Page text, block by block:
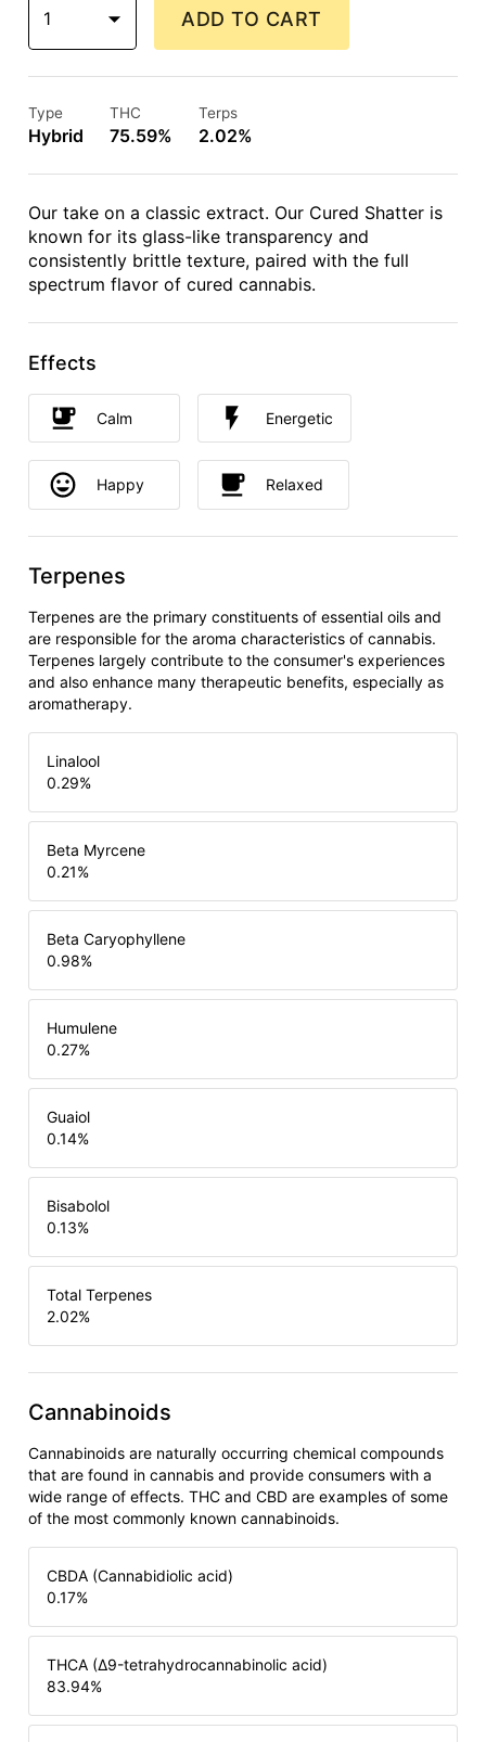
1 ADD TO CART
Type
Hybrid
THC
75.59%
Terps
2.02%
Our take on a classic extract. Our Cured Shatter is
known for its glass-like transparency and
consistently brittle texture, paired with the full
spectrum flavor of cured cannabis.
Effects
Calm Energetic
Happy Relaxed
Terpenes
Terpenes are the primary constituents of essential oils and
are responsible for the aroma characteristics of cannabis.
Terpenes largely contribute to the consumer's experiences
and also enhance many therapeutic benefits, especially as
aromatherapy.
Linalool
0.29%
Beta Myrcene
0.21%
Beta Caryophyllene
0.98%
Humulene
0.27%
Guaiol
0.14%
Bisabolol
0.13%
Total Terpenes
2.02%
Cannabinoids
Cannabinoids are naturally occurring chemical compounds
that are found in cannabis and provide consumers with a
wide range of effects. THC and CBD are examples of some
of the most commonly known cannabinoids.
CBDA (Cannabidiolic acid)
0.17%
THCA (Δ9-tetrahydrocannabinolic acid)
83.94%